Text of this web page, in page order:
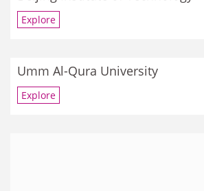
Explore
Umm Al-Qura University
Explore